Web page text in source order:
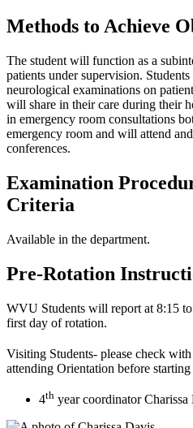
Methods to Achieve
The student will function as a
patients under supervision.
neurological examinations on
will share in their care during their
in emergency room consultations
emergency room and will attend
conferences.
Examination
Criteria
Available in the department.
Pre-Rotation
WVU Students will report at 8:15
first day of rotation.
Visiting Students- please check
attending Orientation before
4th year coordinator Charissa